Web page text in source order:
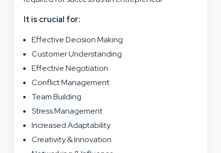
It is crucial for:
Effective Decision Making
Customer Understanding
Effective Negotiation
Conflict Management
Team Building
Stress Management
Increased Adaptability
Creativity & Innovation